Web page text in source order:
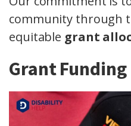
community through
equitable grant
Grant Funding